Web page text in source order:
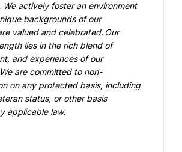
We actively foster an environment
backgrounds of our
valued and celebrated. Our
lies in the rich blend of
and experiences of our
are committed to non-
on any protected basis, including
status, or other basis
applicable law.